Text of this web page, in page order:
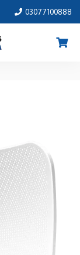
03077100888